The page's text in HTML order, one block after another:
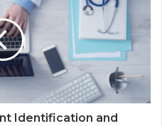
Identification and